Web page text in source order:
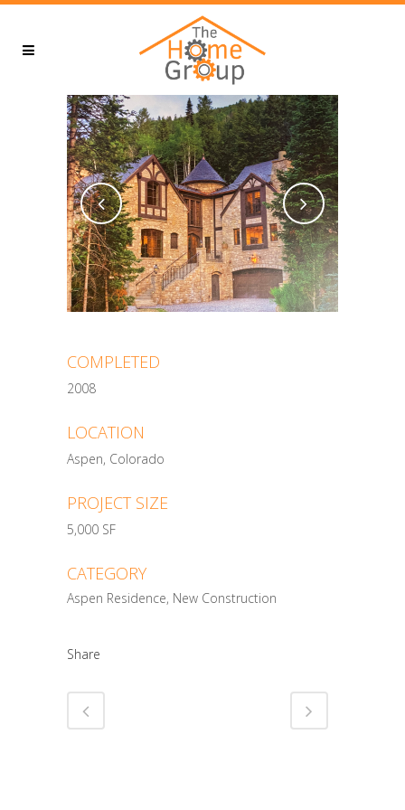
COMPLETED
2008
LOCATION
Aspen, Colorado
PROJECT SIZE
5,000 SF
CATEGORY
Aspen Residence, New Construction
Share